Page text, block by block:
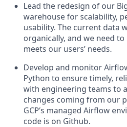
Lead the redesign of our
warehouse for scalability,
usability. The current data
organically, and we need
meets our users’ needs.
Develop and monitor
Python to ensure timely,
with engineering teams to
changes coming from our
GCP’s managed Airflow
code is on Github.